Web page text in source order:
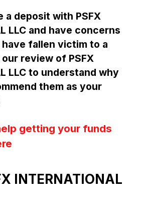
a deposit with PSFX
LLC and have concerns
fallen victim to a
review of PSFX
LLC to understand why
them as your
getting your funds
INTERNATIONAL